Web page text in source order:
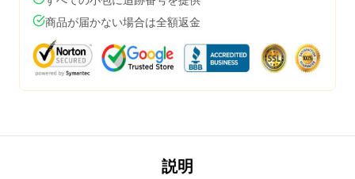
商品が届かない場合は全額返金
説明